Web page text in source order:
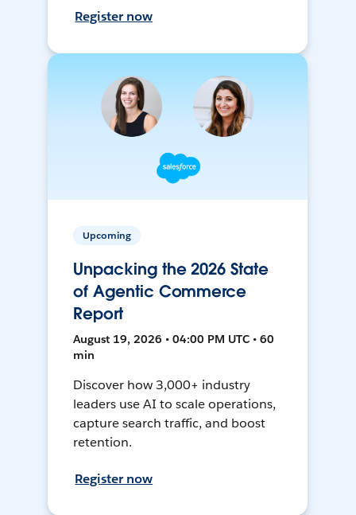
Register now
Upcoming
Unpacking the 2026 State
of Agentic Commerce
Report
August 19, 2026 • 04:00 PM UTC • 60
min
Discover how 3,000+ industry
leaders use AI to scale operations,
capture search traffic, and boost
retention.
Register now